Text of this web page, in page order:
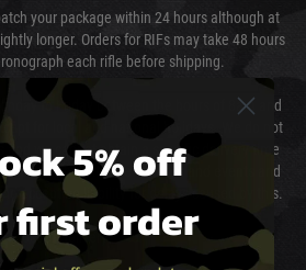
your package within 24 hours although at
longer. Orders for RIFs may take 48 hours
each rifle before shipping.
to Friday between the hours of 8am and
for local and national holidays. We do not
and we cannot obtain a specific delivery time
delayed by extreme weather and events and
accept no liability for delays caused by this.
Cost of Delivery
5% off
first order